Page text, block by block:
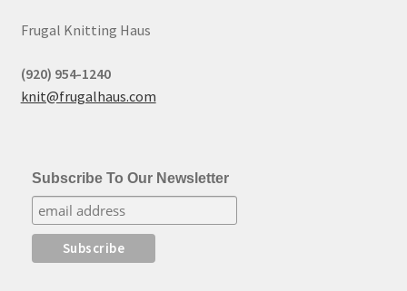
Frugal Knitting Haus
(920) 954-1240
knit@frugalhaus.com
Subscribe To Our Newsletter